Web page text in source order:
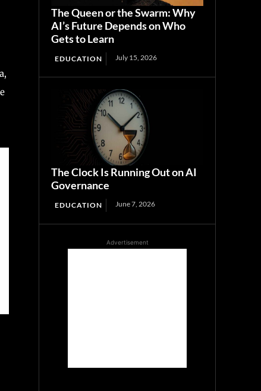
The Queen or the Swarm: Why
AI’s Future Depends on Who
Gets to Learn
EDUCATION July 15, 2026
The Clock Is Running Out on AI
Governance
EDUCATION June 7, 2026
Advertisement